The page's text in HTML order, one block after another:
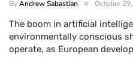
ByAndrew Sabastian October
The boom in artificial
environmentally conscious
operate, as European